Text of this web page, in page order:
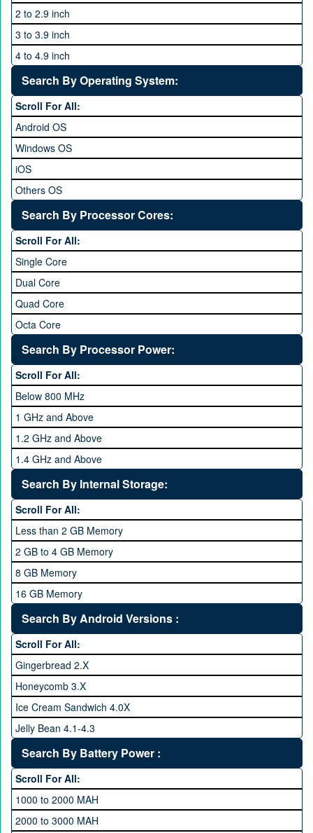
2 to 2.9 inch
3 to 3.9 inch
4 to 4.9 inch
5 to 5.9 inch
6 to 6.9 inches
7 inches and above
Search By Operating System:
Scroll For All:
Android OS
Windows OS
iOS
Others OS
Without OS
Blackberry OS
Search By Processor Cores:
Scroll For All:
Single Core
Dual Core
Quad Core
Octa Core
Deca Core
Hexa Core
Search By Processor Power:
Scroll For All:
Below 800 MHz
1 GHz and Above
1.2 GHz and Above
1.4 GHz and Above
1.6 GHz and Above
1.8 GHz and Above
2 GHz and Above
2.2 GHz and Above
2.4 GHz and above
2.6 GHz and above
2.8 GHz and above
3.0 GHz and above
Search By Internal Storage:
Scroll For All:
Less than 2 GB Memory
2 GB to 4 GB Memory
8 GB Memory
16 GB Memory
32 GB Memory
64 GB Memory
128 GB Memory
256 GB Memory
512 GB Memory
1 TB Memory
Search By Android Versions :
Scroll For All:
Gingerbread 2.X
Honeycomb 3.X
Ice Cream Sandwich 4.0X
Jelly Bean 4.1-4.3
Lollipop 5.X
Marshmallow 6.X
Nougat 7.X
KitKat 4.4-4.4.4
Search By Battery Power :
Scroll For All:
1000 to 2000 MAH
2000 to 3000 MAH